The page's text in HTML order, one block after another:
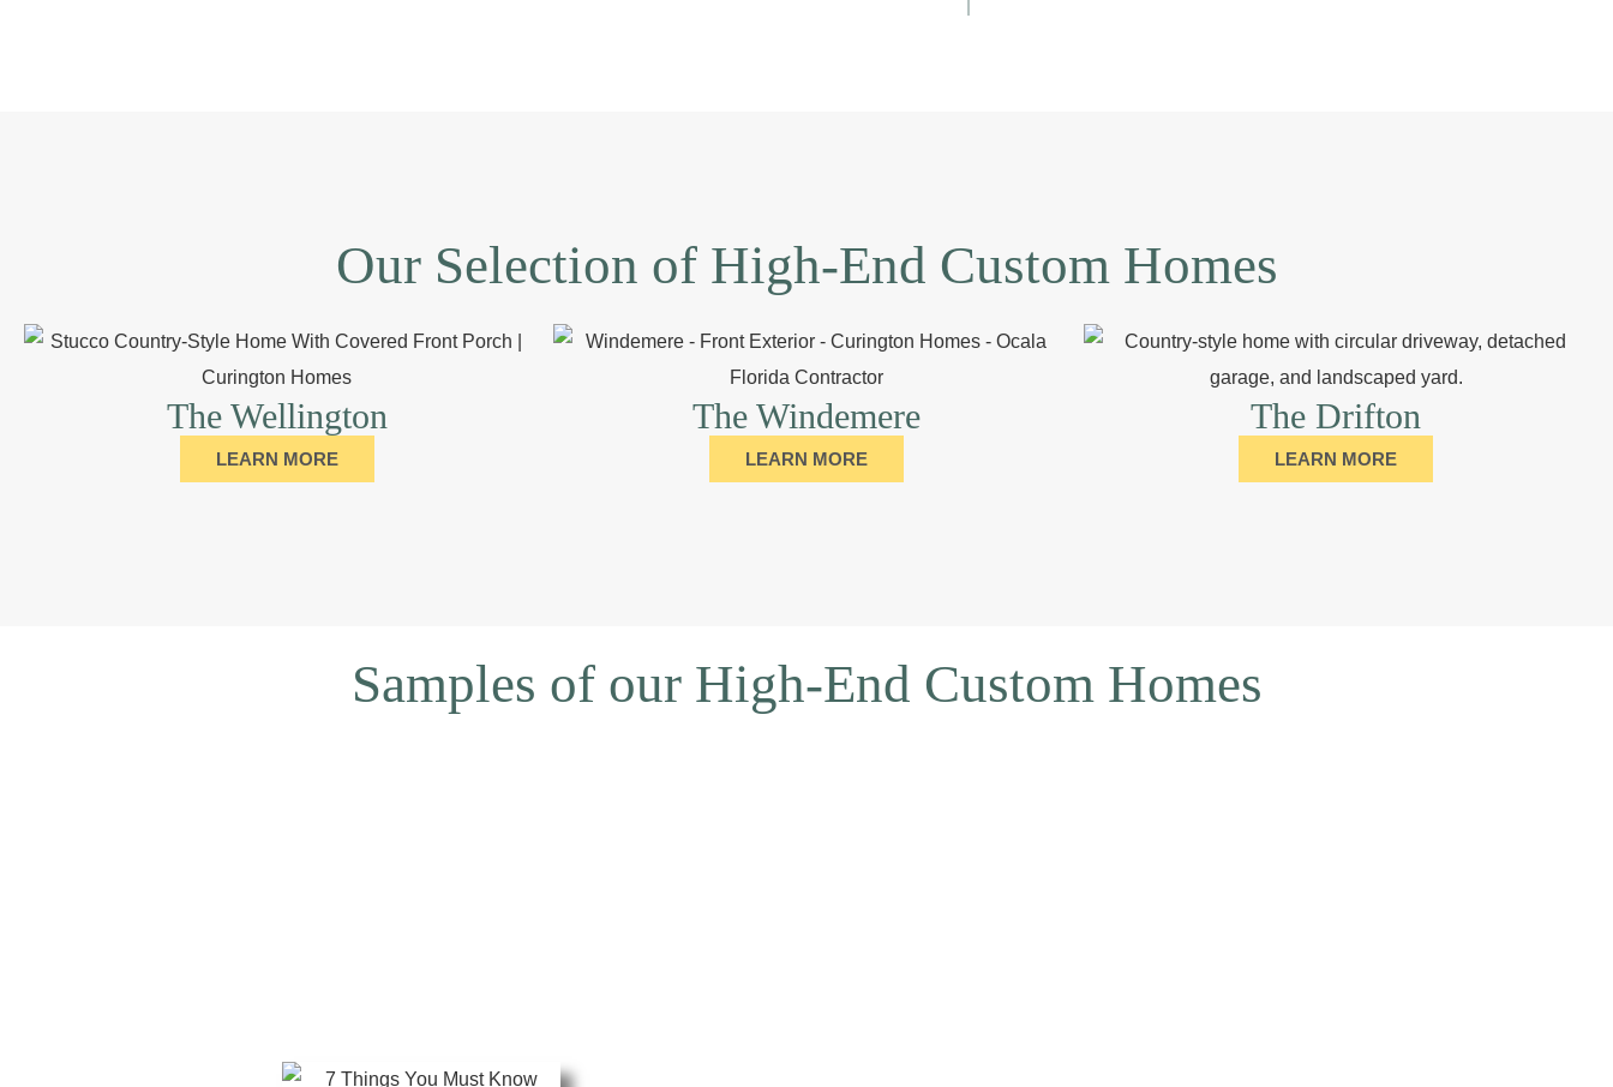
Our Selection of High-End Custom Homes
The Wellington
LEARN MORE
The Windemere
LEARN MORE
The Drifton
LEARN MORE
Samples of our High-End Custom Homes